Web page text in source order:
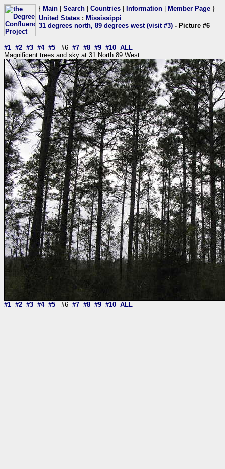
{ Main Search Countries Information Member Page }
United States : Mississippi
31 degrees north, 89 degrees west (visit #3) - Picture #6
#1 #2 #3 #4 #5 #6 #7 #8 #9 #10 ALL
Magnificent trees and sky at 31 North 89 West.
#1 #2 #3 #4 #5 #6 #7 #8 #9 #10 ALL